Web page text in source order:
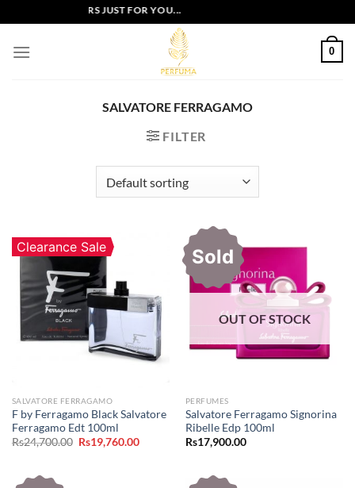
to
content
EXCLUSIVE OFFERS JUST FOR YOU...
0
SALVATORE FERRAGAMO
FILTER
Clearance Sale
SALVATORE FERRAGAMO
F by Ferragamo Black Salvatore
Ferragamo Edt 100ml
Rs24,700.00 Original
Rs19,760.00Current
Sold
OUT OF STOCK
PERFUMES
Salvatore Ferragamo Signorina
Ribelle Edp 100ml
Rs17,900.00